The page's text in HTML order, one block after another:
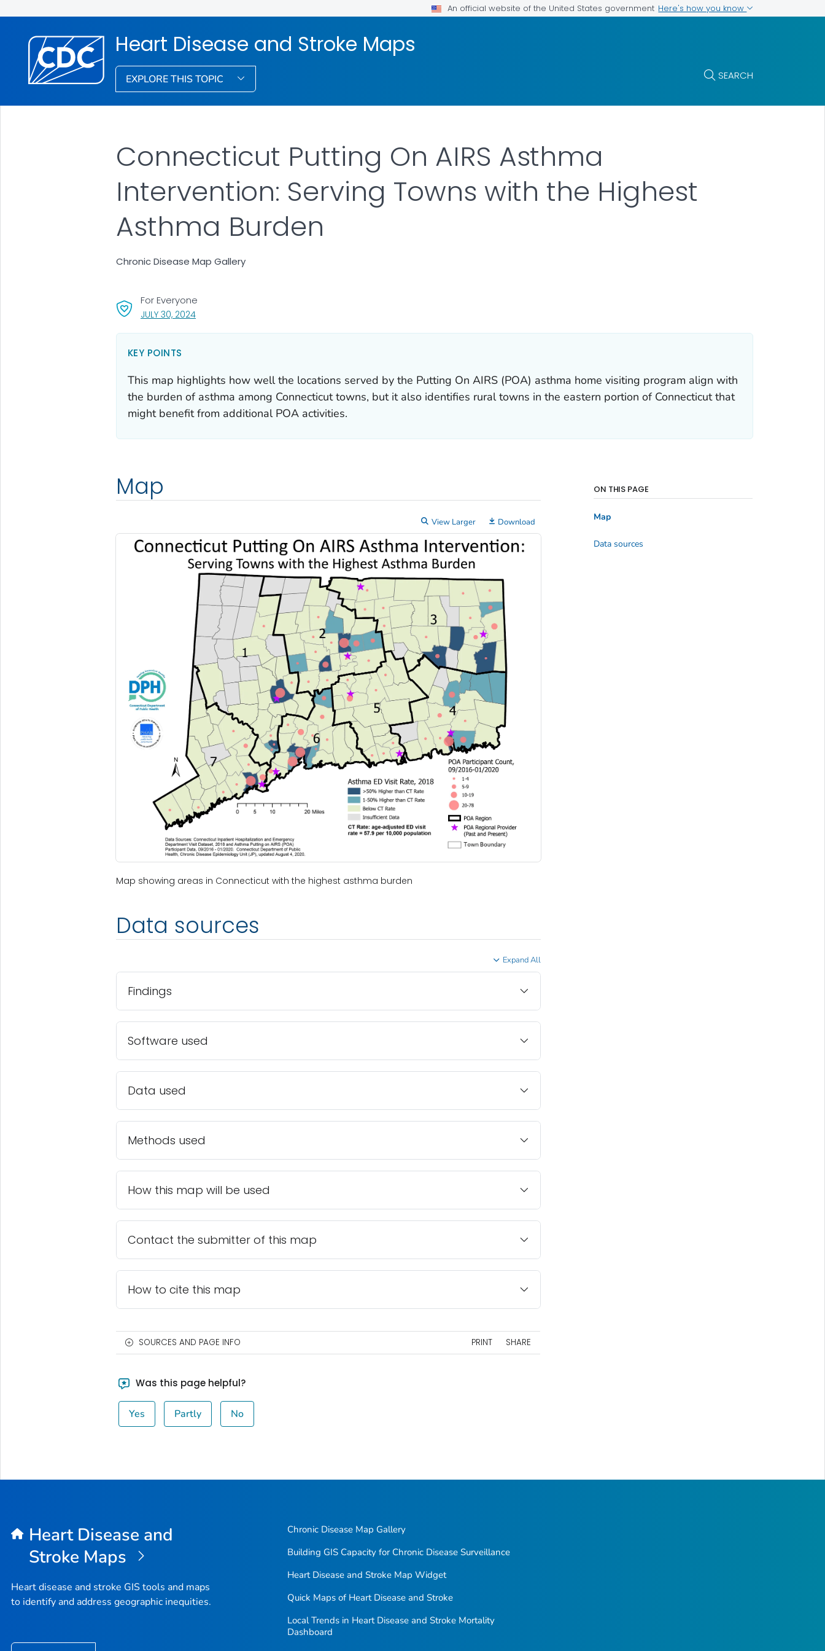
An official website of the United States government Here's how you know
Heart Disease and Stroke Maps
EXPLORE THIS TOPIC SEARCH
Connecticut Putting On AIRS Asthma
Intervention: Serving Towns with the Highest
Asthma Burden
Chronic Disease Map Gallery
JULY 30, 2024, VISIT LINK FOR DETAILS.
For Everyone
KEY POINTS
This map highlights how well the locations served by the Putting On AIRS(POA) asthma home visiting program align with
the burden of asthma among Connecticut towns, but it also identifies rural towns in the eastern portion of Connecticut that
might benefit from additional POA activities.
Map
View Larger Download
Map showing areas in Connecticut with the highest asthma burden
Data sources
Expand All
Findings
Software used
Data used
Methods used
How this map will be used
Contact the submitter of this map
How to cite this map
ON THIS PAGE
Map
Data sources
SOURCES AND PAGE INFO PRINT SHARE
Was this page helpful?
Yes Partly No
Heart Disease and
Stroke Maps
Heart disease and stroke GIS tools and maps
to identify and address geographic inequities.
Chronic Disease Map Gallery
Building GIS Capacity for Chronic Disease Surveillance
Heart Disease and Stroke Map Widget
Quick Maps of Heart Disease and Stroke
Local Trends in Heart Disease and Stroke Mortality
Dashboard